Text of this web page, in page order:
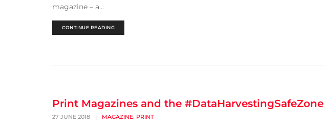
magazine – a...
CONTINUE READING
Print Magazines and the #DataHarvestingSafeZone
27 JUNE 2018 | MAGAZINE, PRINT